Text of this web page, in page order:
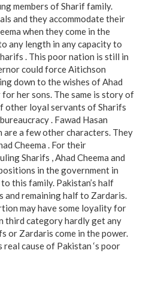
members of Sharif family.
and they accommodate their
when they come in the
any length in any capacity to
. This poor nation is still in
could force Aitichson
down to the wishes of Ahad
her sons. The same is story of
other loyal servants of Sharifs
. Fawad Hasan
are a few other characters. They
Cheema . For their
Sharifs , Ahad Cheema and
in the government in
this family. Pakistan’s half
and remaining half to Zardaris.
may have some loyality for
third category hardly get any
or Zardaris come in the power.
cause of Pakistan ‘s poor